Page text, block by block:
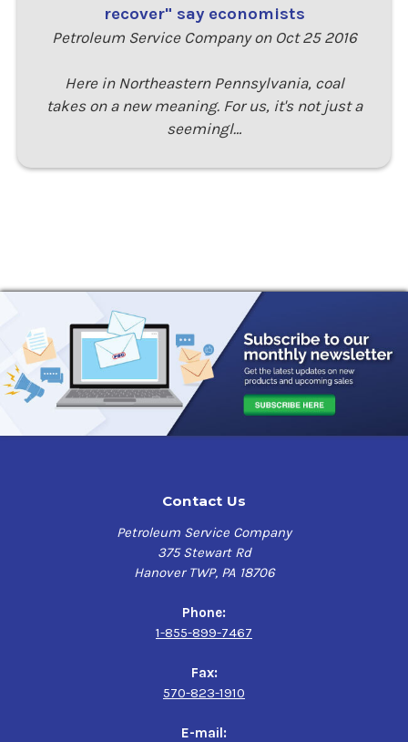
recover" say economists
Petroleum Service Company on Oct 25 2016
Here in Northeastern Pennsylvania, coal
takes on a new meaning. For us, it's not just a
seemingl…
Contact Us
Petroleum Service Company
375 Stewart Rd
Hanover TWP, PA 18706
Phone:
1-855-899-7467
Fax:
570-823-1910
E-mail: